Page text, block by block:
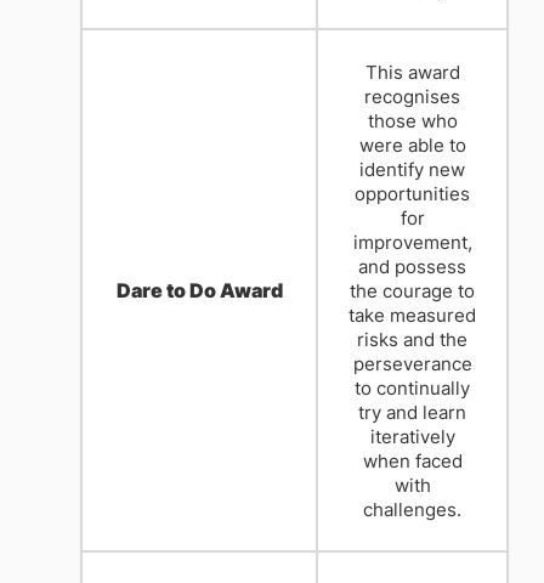
Dare to Do Award
This award
recognises
those who
were able to
identify new
opportunities
for
improvement,
and possess
the courage to
take measured
risks and the
perseverance
to continually
try and learn
iteratively
when faced
with
challenges.